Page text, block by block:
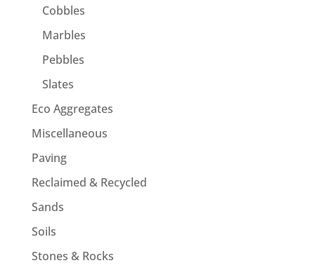
Cobbles
Marbles
Pebbles
Slates
Eco Aggregates
Miscellaneous
Paving
Reclaimed & Recycled
Sands
Soils
Stones & Rocks